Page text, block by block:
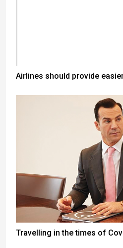
Airlines should provide
Travelling in the times of